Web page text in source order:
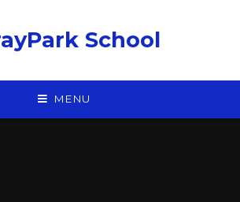
School
MENU